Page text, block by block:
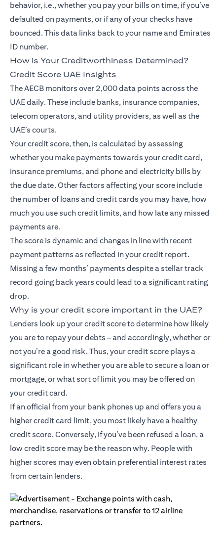
behavior, i.e., whether you pay your bills on time, if you’ve
defaulted on payments, or if any of your checks have
bounced. This data links back to your name and Emirates
ID number.
How is Your Creditworthiness Determined?
Credit Score UAE Insights
The AECB monitors over 2,000 data points across the
UAE daily. These include banks, insurance companies,
telecom operators, and utility providers, as well as the
UAE’s courts.
Your credit score, then, is calculated by assessing
whether you make payments towards your credit card,
insurance premiums, and phone and electricity bills by
the due date. Other factors affecting your score include
the number of loans and credit cards you may have, how
much you use such credit limits, and how late any missed
payments are.
The score is dynamic and changes in line with recent
payment patterns as reflected in your credit report.
Missing a few months’ payments despite a stellar track
record going back years could lead to a significant rating
drop.
Why is your credit score important in the UAE?
Lenders look up your credit score to determine how likely
you are to repay your debts – and accordingly, whether or
not you’re a good risk. Thus, your credit score plays a
significant role in whether you are able to secure a loan or
mortgage, or what sort of limit you may be offered on
your credit card.
If an official from your bank phones up and offers you a
higher credit card limit, you most likely have a healthy
credit score. Conversely, if you’ve been refused a loan, a
low credit score may be the reason why. People with
higher scores may even obtain preferential interest rates
from certain lenders.